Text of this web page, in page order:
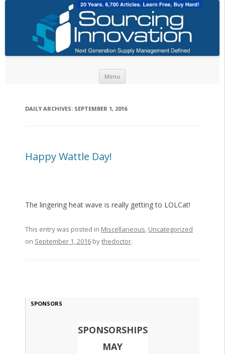
Menu
DAILY ARCHIVES: SEPTEMBER 1, 2016
Happy Wattle Day!
The lingering heat wave is really getting to LOLCat!
This entry was posted in Miscellaneous, Uncategorized
on September 1, 2016bythedoctor.
SPONSORS
SPONSORSHIPS
MAY